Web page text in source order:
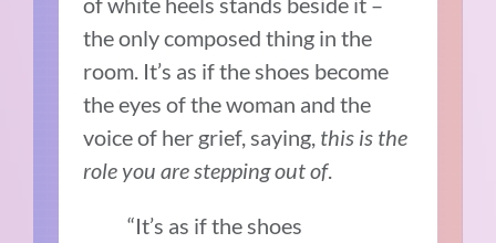
the only composed thing in the
room. It’s as if the shoes become
the eyes of the woman and the
voice of her grief, saying, this is the
role you are stepping out of.
“It’s as if the shoes